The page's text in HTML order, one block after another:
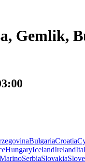
Gemlik,
BulgariaCroatia
HungaryIcelandIreland
SerbiaSlovakia